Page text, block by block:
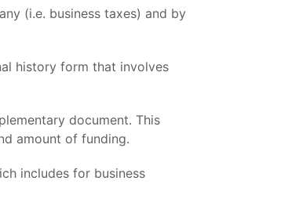
(i.e. business taxes) and by
history form that involves
document. This
amount of funding.
includes for business